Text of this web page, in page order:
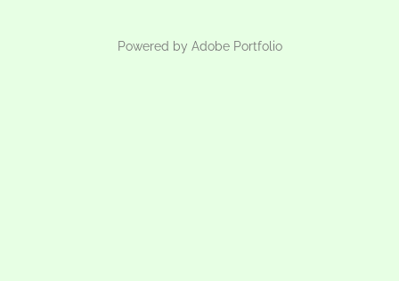
Powered by Adobe Portfolio